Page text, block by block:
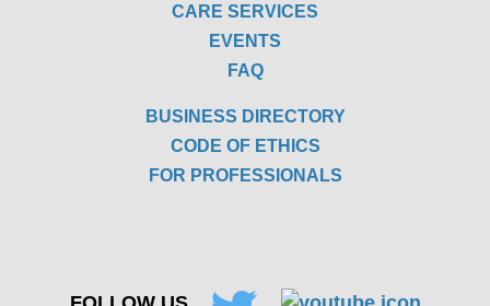
CARE SERVICES
EVENTS
FAQ
BUSINESS DIRECTORY
CODE OF ETHICS
FOR PROFESSIONALS